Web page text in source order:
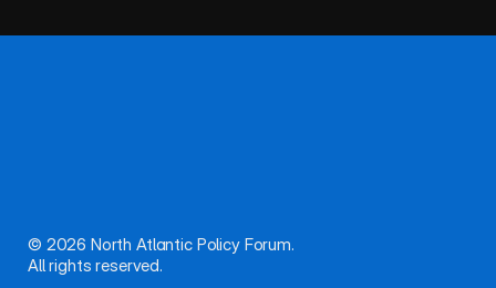
© 2026 North Atlantic Policy Forum.
All rights reserved.